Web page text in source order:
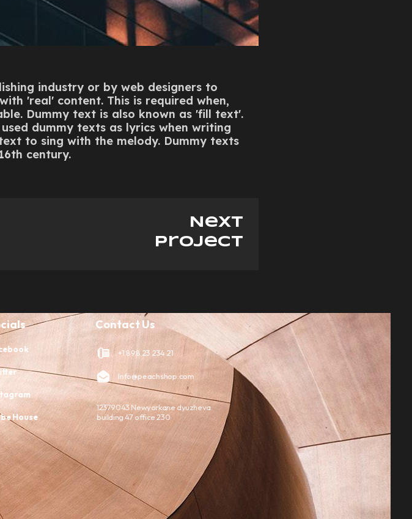
industry or by web designers to
'real' content. This is required when,
Dummy text is also known as 'fill text'.
dummy texts as lyrics when writing
to sing with the melody. Dummy texts
century.
Next
project
House
Contact Us
+1 898 23 234 21
Info@peachshop.com
12379043 Newyorkane dyuzheva
building 47 office 230